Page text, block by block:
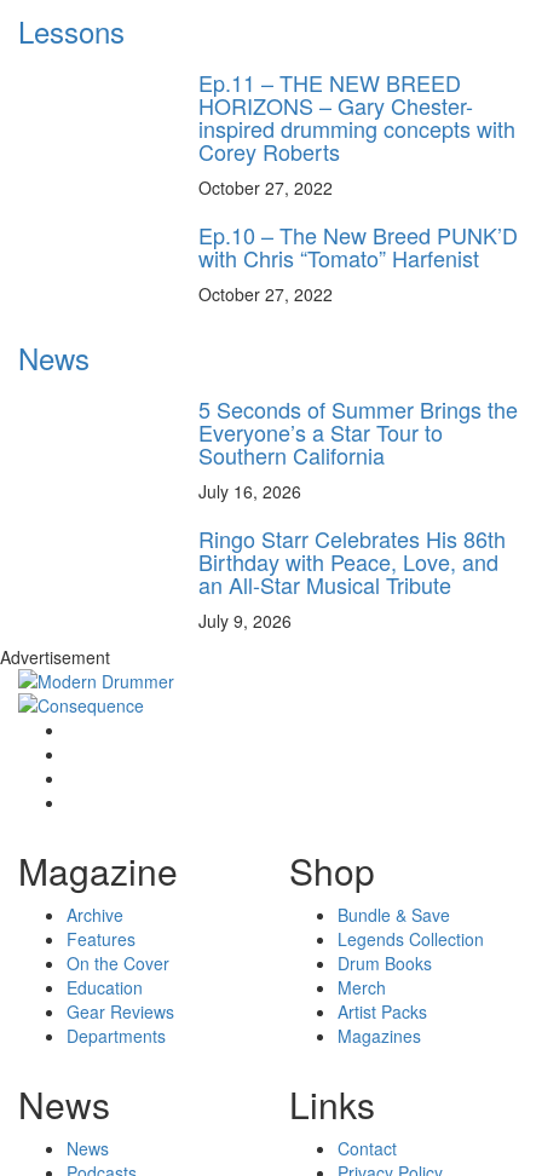
Lessons
Ep.11 – THE NEW BREED
HORIZONS – Gary Chester-
inspired drumming concepts with
Corey Roberts
October 27, 2022
Ep.10 – The New Breed PUNK’D
with Chris “Tomato” Harfenist
October 27, 2022
News
5 Seconds of Summer Brings the
Everyone’s a Star Tour to
Southern California
July 16, 2026
Ringo Starr Celebrates His 86th
Birthday with Peace, Love, and
an All-Star Musical Tribute
July 9, 2026
Advertisement
Magazine
Archive
Features
On the Cover
Education
Gear Reviews
Departments
Shop
Bundle & Save
Legends Collection
Drum Books
Merch
Artist Packs
Magazines
News
News
Links
Contact